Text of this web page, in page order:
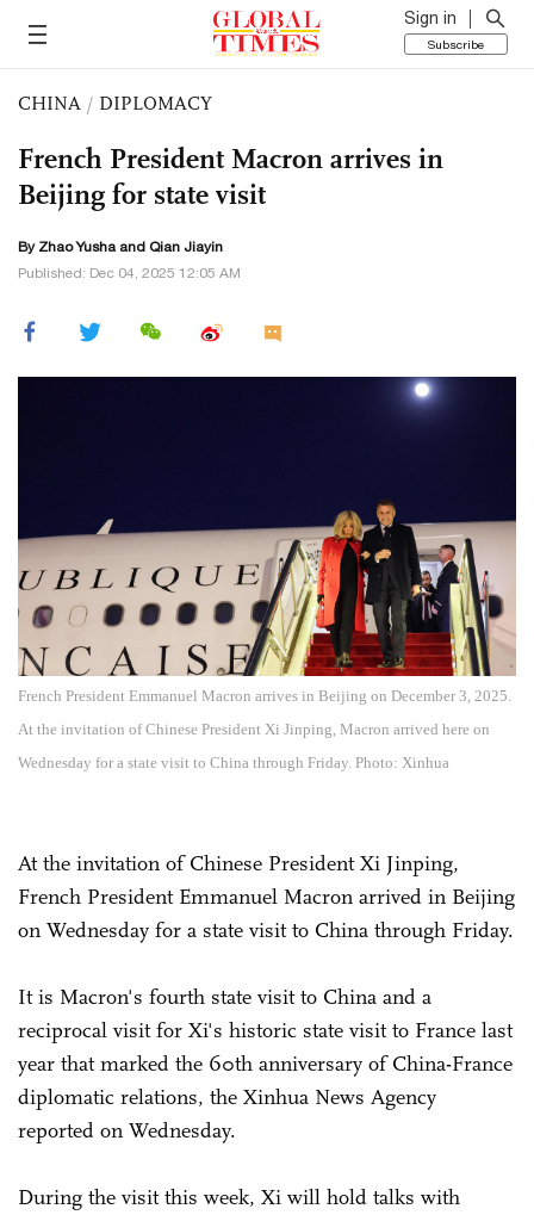
Sign in
Subscribe
CHINA / DIPLOMACY
French President Macron arrives in
Beijing for state visit
By Zhao Yusha and Qian Jiayin
Published: Dec 04, 2025 12:05 AM
French President Emmanuel Macron arrives in Beijing on December 3, 2025.
At the invitation of Chinese President Xi Jinping, Macron arrived here on
Wednesday for a state visit to China through Friday. Photo: Xinhua
At the invitation of Chinese President Xi Jinping,
French President Emmanuel Macron arrived in Beijing
on Wednesday for a state visit to China through Friday.
It is Macron's fourth state visit to China and a
reciprocal visit for Xi's historic state visit to France last
year that marked the 60th anniversary of China-France
diplomatic relations, the Xinhua News Agency
reported on Wednesday.
During the visit this week, Xi will hold talks with